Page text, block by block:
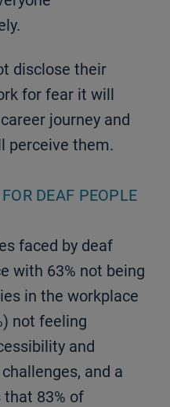
disclose their
for fear it will
journey and
perceive them.
DEAF PEOPLE
faced by deaf
with 63% not being
in the workplace
not feeling
and
and a
83% of